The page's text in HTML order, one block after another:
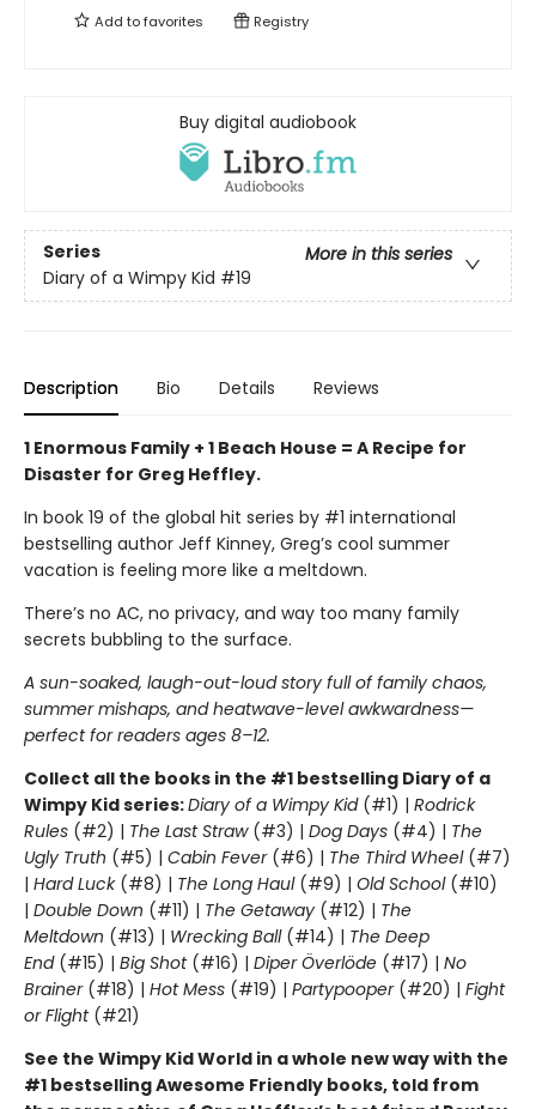
Add tofavorites Registry
Buy digital audiobook
Series
More in this series
Diary of a Wimpy Kid #19
Description Bio Details Reviews
1 Enormous Family + 1 Beach House = A Recipe for
Disaster for Greg Heffley.
In book 19 of the global hit series by #1 international
bestselling author Jeff Kinney, Greg’s cool summer
vacation is feeling more like a meltdown.
There’s no AC, no privacy, and way too many family
secrets bubbling to the surface.
A sun-soaked, laugh-out-loud story full of family chaos,
summer mishaps, and heatwave-level awkwardness—
perfect for readers ages 8–12.
Collect all the books in the #1 bestselling Diary of a
Wimpy Kid series:Diary of a Wimpy Kid(#1) | Rodrick
Rules (#2) | The Last Straw(#3) | Dog Days (#4) | The
Ugly Truth (#5) | Cabin Fever(#6) | The Third Wheel(#7)
| Hard Luck(#8) | The Long Haul(#9) | Old School (#10)
| Double Down (#11) | The Getaway (#12) | The
Meltdown (#13) | Wrecking Ball (#14) | The Deep
End(#15) | Big Shot(#16) | Diper Överlöde (#17) | No
Brainer(#18) | Hot Mess (#19) | Partypooper(#20) | Fight
or Flight(#21)
See the Wimpy Kid World in a whole new way with the
#1 bestselling Awesome Friendly books, told from